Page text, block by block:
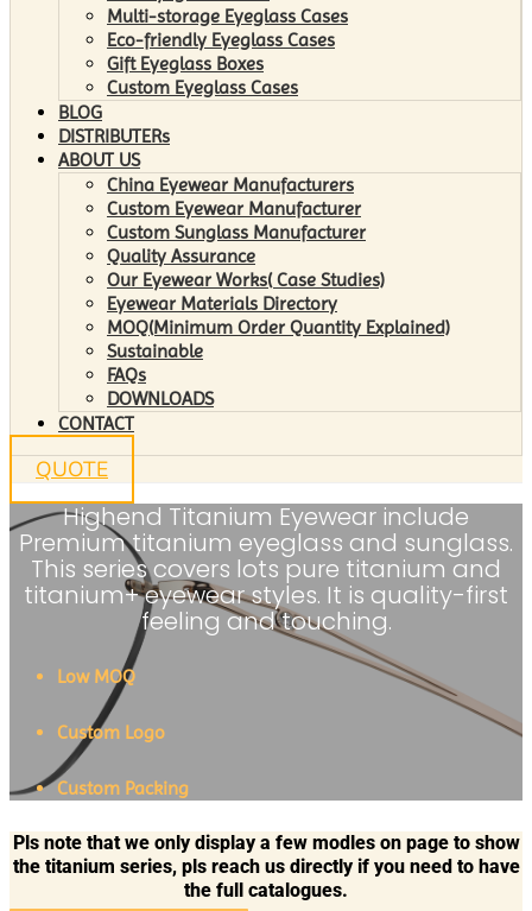
Multi-storage Eyeglass Cases
Eco-friendly Eyeglass Cases
Gift Eyeglass Boxes
Custom Eyeglass Cases
BLOG
DISTRIBUTERs
ABOUT US
China Eyewear Manufacturers
Custom Eyewear Manufacturer
Custom Sunglass Manufacturer
Quality Assurance
Our Eyewear Works( Case Studies)
Eyewear Materials Directory
MOQ(Minimum Order Quantity Explained)
Sustainable
FAQs
DOWNLOADS
CONTACT
QUOTE
Highend Titanium Eyewear include
Premium titanium eyeglass and sunglass.
This series covers lots pure titanium and
titanium+ eyewear styles. It is quality-first
feeling and touching.
Low MOQ
Custom Logo
Custom Packing
Pls note that we only display a few modles on page to show
the titanium series, pls reach us directly if you need to have
the full catalogues.